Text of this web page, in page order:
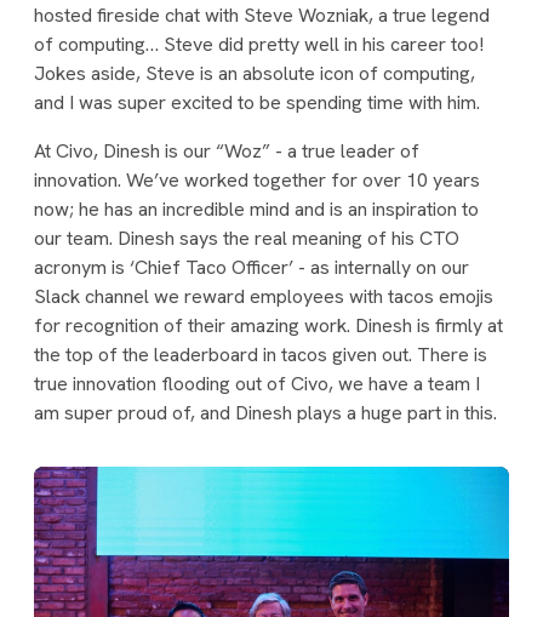
hosted fireside chat with Steve Wozniak, a true legend
of computing… Steve did pretty well in his career too!
Jokes aside, Steve is an absolute icon of computing,
and I was super excited to be spending time with him.
At Civo, Dinesh is our “Woz” - a true leader of
innovation. We’ve worked together for over 10 years
now; he has an incredible mind and is an inspiration to
our team. Dinesh says the real meaning of his CTO
acronym is ‘Chief Taco Officer’ - as internally on our
Slack channel we reward employees with tacos emojis
for recognition of their amazing work. Dinesh is firmly at
the top of the leaderboard in tacos given out. There is
true innovation flooding out of Civo, we have a team I
am super proud of, and Dinesh plays a huge part in this.